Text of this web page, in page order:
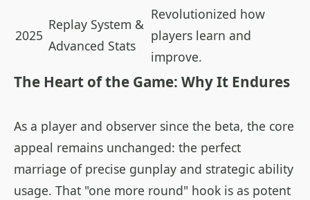
2025
Replay System &
Advanced Stats
Revolutionized how
players learn and
improve.
The Heart of the Game: Why It Endures
As a player and observer since the beta, the core
appeal remains unchanged: the perfect
marriage of precise gunplay and strategic ability
usage. That "one more round" hook is as potent